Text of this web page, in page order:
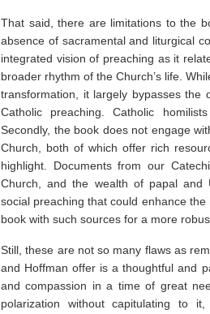
That said, there are limitations to the
absence of sacramental and liturgical
integrated vision of preaching as it
broader rhythm of the Church’s life.
transformation, it largely bypasses the
Catholic preaching. Catholic
Secondly, the book does not engage
Church, both of which offer rich
highlight. Documents from our
Church, and the wealth of papal and
social preaching that could enhance
book with such sources for a more
Still, these are not so many flaws as
and Hoffman offer is a thoughtful and
and compassion in a time of great
polarization without capitulating to it,